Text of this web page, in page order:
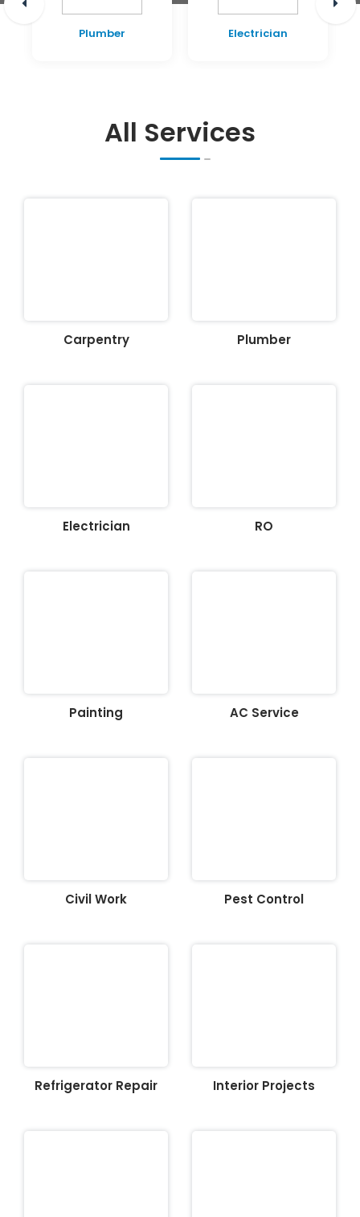
Plumber Electrician
All Services
Carpentry Plumber
Electrician RO
Painting AC Service
Civil Work Pest Control
Refrigerator Repair Interior Projects